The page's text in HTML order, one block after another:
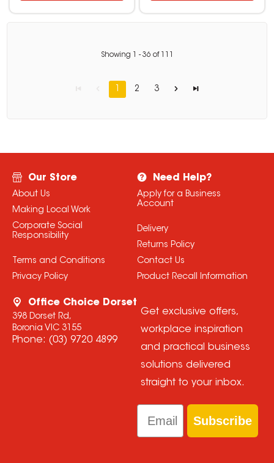
Showing - 36 of
1 2 3
Our Store
About Us
Making Local Work
Corporate Social
Responsibility
Terms and Conditions
Privacy Policy
Need Help?
Apply for a Business
Account
Delivery
Returns Policy
Contact Us
Product Recall Information
Office Choice Dorset
398 Dorset Rd,
Boronia VIC 3155
Phone: (03) 9720 4899
Get exclusive offers,
workplace inspiration
and practical business
solutions delivered
straight to your inbox.
Email
Subscribe